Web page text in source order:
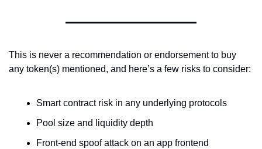
This is never a recommendation or endorsement to buy
any token(s) mentioned, and here’s a few risks to consider:
Smart contract risk in any underlying protocols
Pool size and liquidity depth
Front-end spoof attack on an app frontend